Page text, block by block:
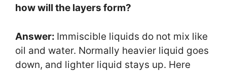
how will the layers form?
Answer: Immiscible liquids do not mix like
oil and water. Normally heavier liquid goes
down, and lighter liquid stays up. Here